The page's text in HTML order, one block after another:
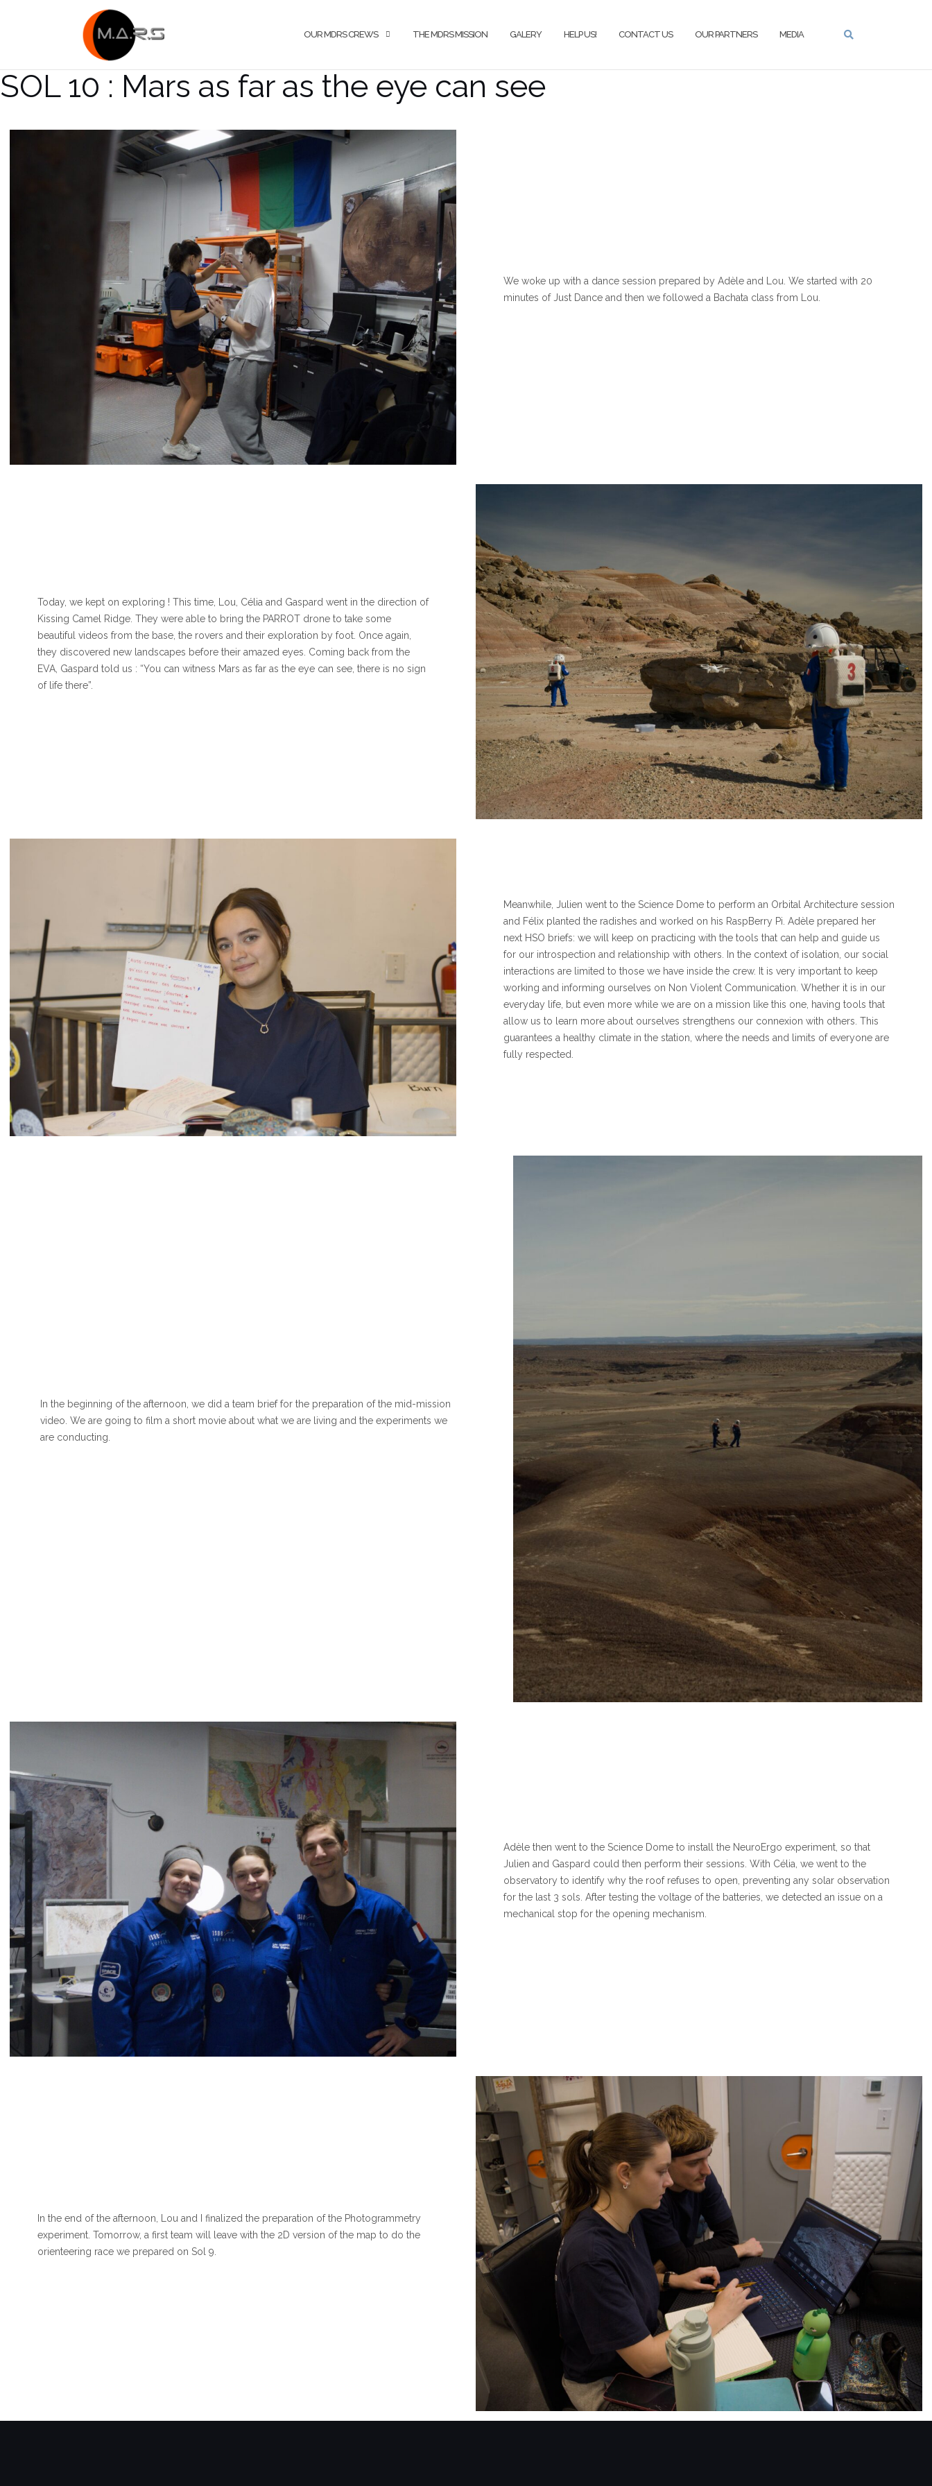
OUR MDRS CREWS THE MDRS MISSION GALERY HELP US! CONTACT US OUR PARTNERS MEDIA
SOL 10 : Mars as far as the eye can see
We woke up with a dance session prepared by Adèle and Lou. We started with 20
minutes of Just Dance and then we followed a Bachata class from Lou.
Today, we kept on exploring ! This time, Lou, Célia and Gaspard went in the direction of
Kissing Camel Ridge. They were able to bring the PARROT drone to take some
beautiful videos from the base, the rovers and their exploration by foot. Once again,
they discovered new landscapes before their amazed eyes. Coming back from the
EVA, Gaspard told us : “You can witness Mars as far as the eye can see, there is no sign
of life there”.
Meanwhile, Julien went to the Science Dome to perform an Orbital Architecture session
and Félix planted the radishes and worked on his RaspBerry Pi. Adèle prepared her
next HSO briefs: we will keep on practicing with the tools that can help and guide us
for our introspection and relationship with others. In the context of isolation, our social
interactions are limited to those we have inside the crew. It is very important to keep
working and informing ourselves on Non Violent Communication. Whether it is in our
everyday life, but even more while we are on a mission like this one, having tools that
allow us to learn more about ourselves strengthens our connexion with others. This
guarantees a healthy climate in the station, where the needs and limits of everyone are
fully respected.
In the beginning of the afternoon, we did a team brief for the preparation of the mid-mission
video. We are going to film a short movie about what we are living and the experiments we
are conducting.
Adèle then went to the Science Dome to install the NeuroErgo experiment, so that
Julien and Gaspard could then perform their sessions. With Célia, we went to the
observatory to identify why the roof refuses to open, preventing any solar observation
for the last 3 sols. After testing the voltage of the batteries, we detected an issue on a
mechanical stop for the opening mechanism.
In the end of the afternoon, Lou and I finalized the preparation of the Photogrammetry
experiment. Tomorrow, a first team will leave with the 2D version of the map to do the
orienteering race we prepared on Sol 9.